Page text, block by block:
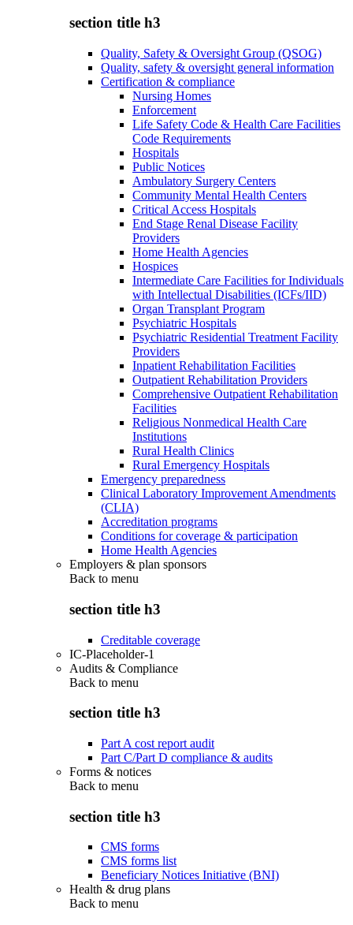
section title h3
Quality, Safety & Oversight Group (QSOG)
Quality, safety & oversight general information
Certification & compliance
Nursing Homes
Enforcement
Life Safety Code & Health Care Facilities
Code Requirements
Hospitals
Public Notices
Ambulatory Surgery Centers
Community Mental Health Centers
Critical Access Hospitals
End Stage Renal Disease Facility
Providers
Home Health Agencies
Hospices
Intermediate Care Facilities for Individuals
with Intellectual Disabilities (ICFs/IID)
Organ Transplant Program
Psychiatric Hospitals
Psychiatric Residential Treatment Facility
Providers
Inpatient Rehabilitation Facilities
Outpatient Rehabilitation Providers
Comprehensive Outpatient Rehabilitation
Facilities
Religious Nonmedical Health Care
Institutions
Rural Health Clinics
Rural Emergency Hospitals
Emergency preparedness
Clinical Laboratory Improvement Amendments
(CLIA)
Accreditation programs
Conditions for coverage & participation
Home Health Agencies
Employers & plan sponsors
Back to menu
section title h3
Creditable coverage
IC-Placeholder-1
Audits & Compliance
Back to menu
section title h3
Part A cost report audit
Part C/Part D compliance & audits
Forms & notices
Back to menu
section title h3
CMS forms
CMS forms list
Beneficiary Notices Initiative (BNI)
Health & drug plans
Back to menu